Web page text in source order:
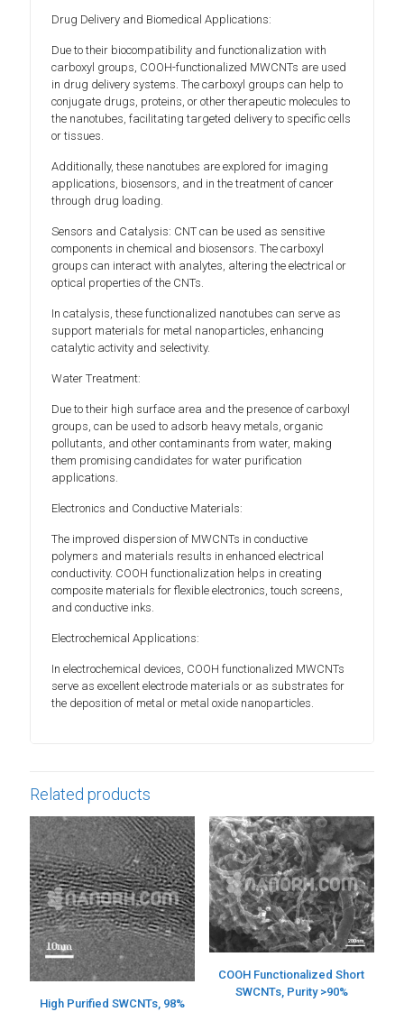
Drug Delivery and Biomedical Applications:
Due to their biocompatibility and functionalization with
carboxyl groups, COOH-functionalized MWCNTs are used
in drug delivery systems. The carboxyl groups can help to
conjugate drugs, proteins, or other therapeutic molecules to
the nanotubes, facilitating targeted delivery to specific cells
or tissues.
Additionally, these nanotubes are explored for imaging
applications, biosensors, and in the treatment of cancer
through drug loading.
Sensors and Catalysis: CNT can be used as sensitive
components in chemical and biosensors. The carboxyl
groups can interact with analytes, altering the electrical or
optical properties of the CNTs.
In catalysis, these functionalized nanotubes can serve as
support materials for metal nanoparticles, enhancing
catalytic activity and selectivity.
Water Treatment:
Due to their high surface area and the presence of carboxyl
groups, can be used to adsorb heavy metals, organic
pollutants, and other contaminants from water, making
them promising candidates for water purification
applications.
Electronics and Conductive Materials:
The improved dispersion of MWCNTs in conductive
polymers and materials results in enhanced electrical
conductivity. COOH functionalization helps in creating
composite materials for flexible electronics, touch screens,
and conductive inks.
Electrochemical Applications:
In electrochemical devices, COOH functionalized MWCNTs
serve as excellent electrode materials or as substrates for
the deposition of metal or metal oxide nanoparticles.
Related products
High Purified SWCNTs, 98%
COOH Functionalized Short
SWCNTs, Purity >90%